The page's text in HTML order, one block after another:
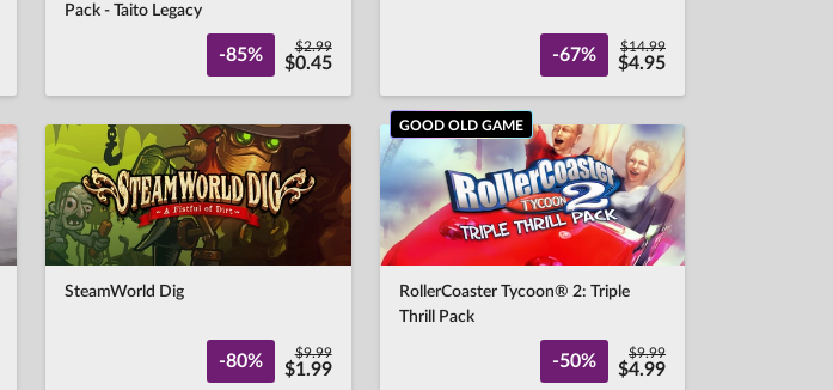
Pack - Taito Legacy
-85% $2.99
$0.45 -67% $14.99
$4.95
SteamWorld Dig
-80% $9.99
$1.99
GOOD OLD GAME
RollerCoaster Tycoon® 2: Triple
Thrill Pack
-50% $9.99
$4.99